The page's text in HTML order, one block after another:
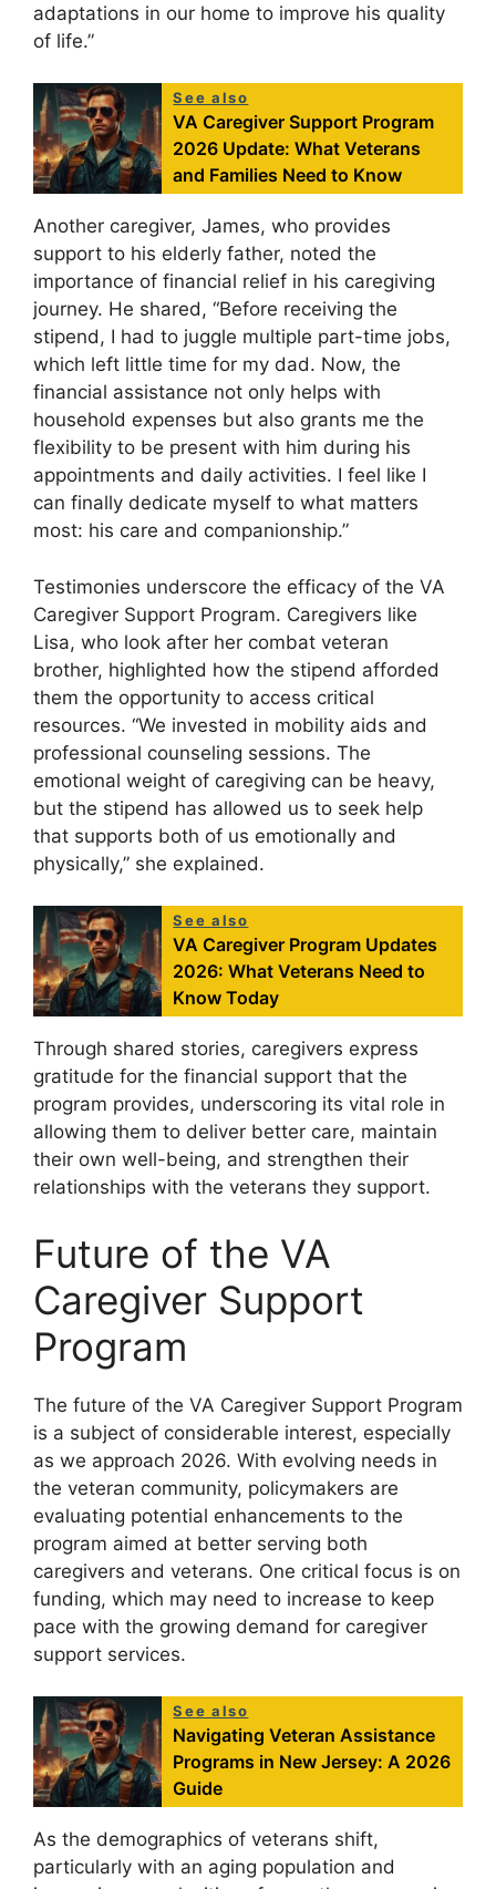
adaptations in our home to improve his quality
of life.”
See also
VA Caregiver Support Program
2026 Update: What Veterans
and Families Need to Know
Another caregiver, James, who provides
support to his elderly father, noted the
importance of financial relief in his caregiving
journey. He shared, “Before receiving the
stipend, I had to juggle multiple part-time jobs,
which left little time for my dad. Now, the
financial assistance not only helps with
household expenses but also grants me the
flexibility to be present with him during his
appointments and daily activities. I feel like I
can finally dedicate myself to what matters
most: his care and companionship.”
Testimonies underscore the efficacy of the VA
Caregiver Support Program. Caregivers like
Lisa, who look after her combat veteran
brother, highlighted how the stipend afforded
them the opportunity to access critical
resources. “We invested in mobility aids and
professional counseling sessions. The
emotional weight of caregiving can be heavy,
but the stipend has allowed us to seek help
that supports both of us emotionally and
physically,” she explained.
See also
VA Caregiver Program Updates
2026: What Veterans Need to
Know Today
Through shared stories, caregivers express
gratitude for the financial support that the
program provides, underscoring its vital role in
allowing them to deliver better care, maintain
their own well-being, and strengthen their
relationships with the veterans they support.
Future of the VA
Caregiver Support
Program
The future of the VA Caregiver Support Program
is a subject of considerable interest, especially
as we approach 2026. With evolving needs in
the veteran community, policymakers are
evaluating potential enhancements to the
program aimed at better serving both
caregivers and veterans. One critical focus is on
funding, which may need to increase to keep
pace with the growing demand for caregiver
support services.
See also
Navigating Veteran Assistance
Programs in New Jersey: A 2026
Guide
As the demographics of veterans shift,
particularly with an aging population and